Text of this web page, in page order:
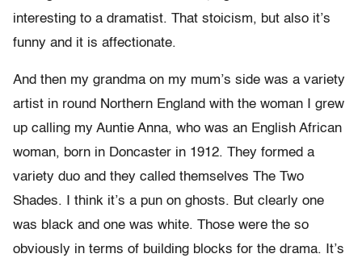
interesting to a dramatist. That stoicism, but also it’s
funny and it is affectionate.
And then my grandma on my mum’s side was a variety
artist in round Northern England with the woman I grew
up calling my Auntie Anna, who was an English African
woman, born in Doncaster in 1912. They formed a
variety duo and they called themselves The Two
Shades. I think it’s a pun on ghosts. But clearly one
was black and one was white. Those were the so
obviously in terms of building blocks for the drama. It’s